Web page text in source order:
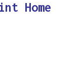
Home